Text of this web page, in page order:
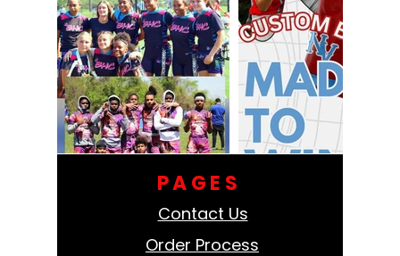
PAGES
Contact Us
Order Process